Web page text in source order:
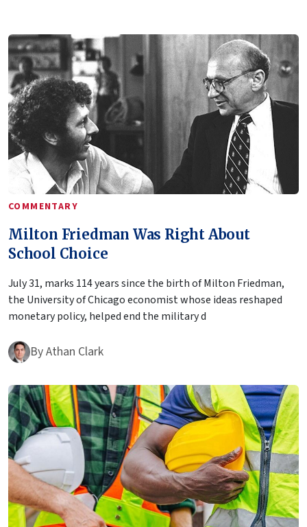
COMMENTARY
Milton Friedman Was Right About
School Choice
July 31, marks 114 years since the birth of Milton Friedman,
the University of Chicago economist whose ideas reshaped
monetary policy, helped end the military d
ByAthan Clark